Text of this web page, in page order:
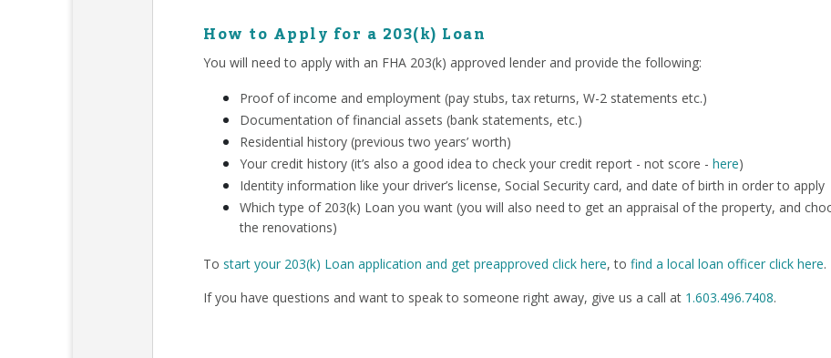
How to Apply for a 203(k) Loan
You will need to apply with an FHA 203(k) approved lender and provide the following:
Proof of income and employment (pay stubs, tax returns, W-2 statements etc.)
Documentation of financial assets (bank statements, etc.)
Residential history (previous two years’ worth)
Your credit history (it’s also a good idea to check your credit report - not score - here)
Identity information like your driver’s license, Social Security card, and date of birth in order to apply
Which type of 203(k) Loan you want (you will also need to get an appraisal of the property, and
the renovations)
To start your 203(k) Loan application and get preapproved click here, to find a local loan officer click here.
If you have questions and want to speak to someone right away, give us a call at 1.603.496.7408.